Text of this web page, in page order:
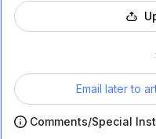
Email later to
Comments/Special